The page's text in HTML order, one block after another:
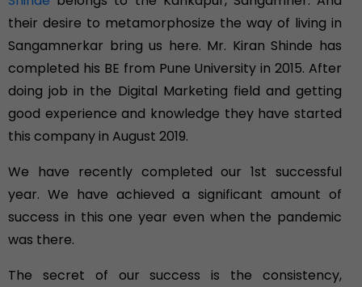
their desire to metamorphosize the way of living in
Sangamnerkar bring us here. Mr. Kiran Shinde has
completed his BE from Pune University in 2015. After
doing job in the Digital Marketing field and getting
good experience and knowledge they have started
this company in August 2019.
We have recently completed our 1st successful
year. We have achieved a significant amount of
success in this one year even when the pandemic
was there.
The secret of our success is the consistency,